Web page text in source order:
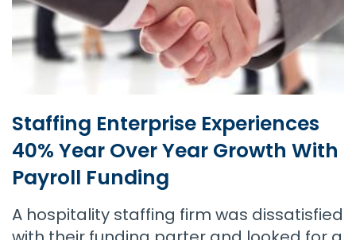
Staffing Enterprise Experiences
40% Year Over Year Growth With
Payroll Funding
A hospitality staffing firm was dissatisfied